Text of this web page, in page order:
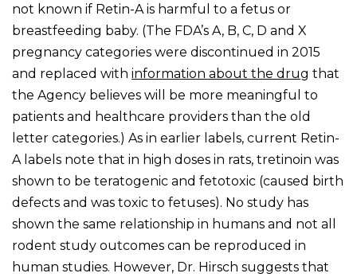
not known if Retin-A is harmful to a fetus or
breastfeeding baby. (The FDA’s A, B, C, D and X
pregnancy categories were discontinued in 2015
and replaced with information about the drug that
the Agency believes will be more meaningful to
patients and healthcare providers than the old
letter categories.) As in earlier labels, current Retin-
A labels note that in high doses in rats, tretinoin was
shown to be teratogenic and fetotoxic (caused birth
defects and was toxic to fetuses). No study has
shown the same relationship in humans and not all
rodent study outcomes can be reproduced in
human studies. However, Dr. Hirsch suggests that